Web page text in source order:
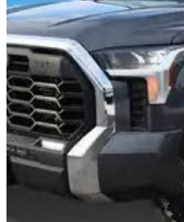
2024 Toyota Tundra
SR CrewMax Cab 4WD68,074 km